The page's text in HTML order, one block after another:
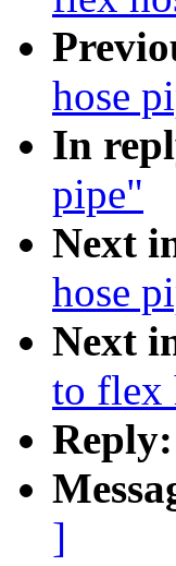
hose
In
pipe"
Next
hose
Next
to flex
Reply:
]